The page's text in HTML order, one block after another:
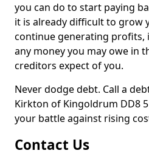
you can do to start paying
it is already difficult to grow
continue generating profits,
any money you may owe in
creditors expect of you.
Never dodge debt. Call a
Kirkton of Kingoldrum DD8
your battle against rising
Contact Us